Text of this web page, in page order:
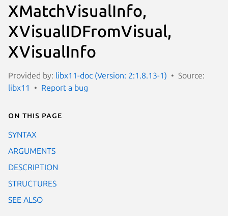
XMatchVisualInfo,
XVisualIDFromVisual,
XVisualInfo
Provided by: libx11-doc (Version: 2:1.8.13-1)
Source:
libx11
Report a bug
On this page
SYNTAX
ARGUMENTS
DESCRIPTION
STRUCTURES
SEE ALSO